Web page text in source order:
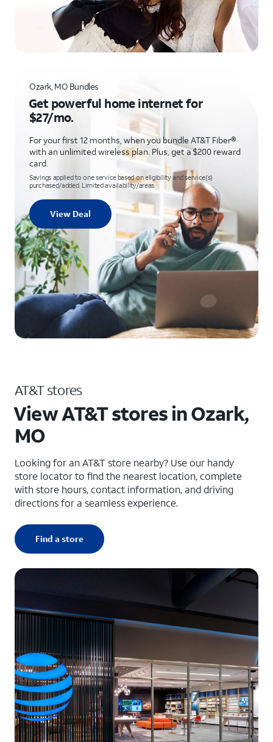
Ozark, MO Bundles
Get powerful home internet for
$27/mo.
For your first 12 months, when you bundle AT&T Fiber®
with an unlimited wireless plan. Plus, get a $200 reward
card.
Savings applied to one service based on eligibility and service(s)
purchased/added. Limited availability/areas.
View Deal
AT&T stores
View AT&T stores in Ozark,
MO
Looking for an AT&T store nearby? Use our handy
store locator to find the nearest location, complete
with store hours, contact information, and driving
directions for a seamless experience.
Find a store